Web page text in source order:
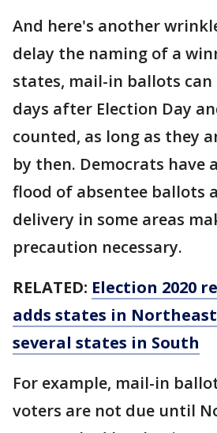
And here's another
delay the naming of a
states, mail-in ballots can
days after Election Day
counted, as long as they
by then. Democrats have
flood of absentee ballots
delivery in some areas
precaution necessary.
RELATED: Election 2020
adds states in
several states in South
For example, mail-in
voters are not due until